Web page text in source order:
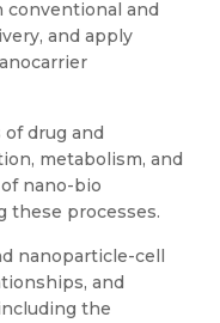
conventional and
and apply
drug and
metabolism, and
nano-bio
these processes.
nanoparticle-cell
and
the